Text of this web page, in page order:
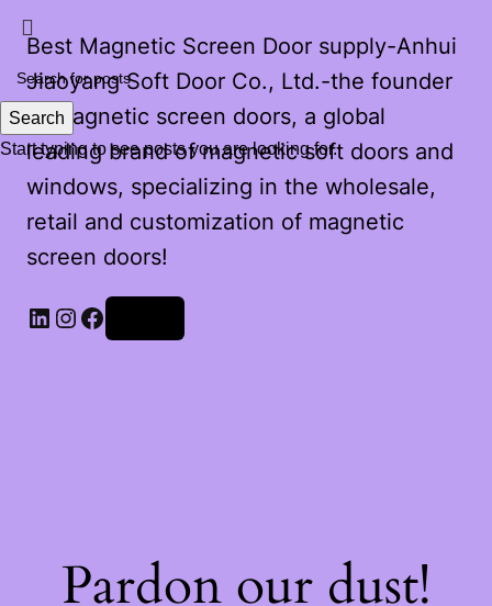
Best Magnetic Screen Door supply-Anhui
Jiaoyang Soft Door Co., Ltd.-the founder
of magnetic screen doors, a global
leading brand of magnetic soft doors and
windows, specializing in the wholesale,
retail and customization of magnetic
screen doors!
Pardon our dust!
Search
Start typing to see posts you are looking for.